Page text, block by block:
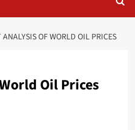
ANALYSIS OF WORLD OIL PRICES
Oil Prices